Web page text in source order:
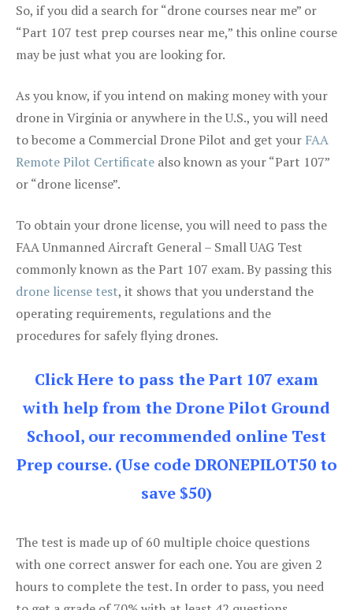
So, if you did a search for “drone courses near me” or
“Part 107 test prep courses near me,” this online course
may be just what you are looking for.
As you know, if you intend on making money with your
drone in Virginia or anywhere in the U.S., you will need
to become a Commercial Drone Pilot and get your FAA
Remote Pilot Certificate also known as your “Part 107”
or “drone license”.
To obtain your drone license, you will need to pass the
FAA Unmanned Aircraft General – Small UAG Test
commonly known as the Part 107 exam. By passing this
drone license test, it shows that you understand the
operating requirements, regulations and the
procedures for safely flying drones.
Click Here to pass the Part 107 exam
with help from the Drone Pilot Ground
School, our recommended online Test
Prep course. (Use code DRONEPILOT50 to
save $50)
The test is made up of 60 multiple choice questions
with one correct answer for each one. You are given 2
hours to complete the test. In order to pass, you need